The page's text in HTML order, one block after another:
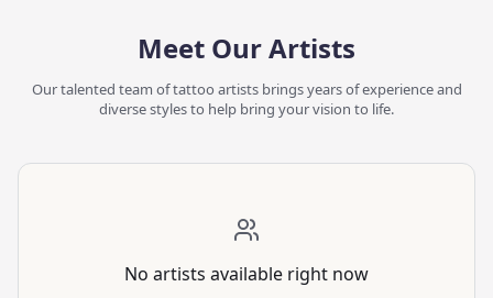
Meet Our Artists
Our talented team of tattoo artists brings years of experience and
diverse styles to help bring your vision to life.
No artists available right now